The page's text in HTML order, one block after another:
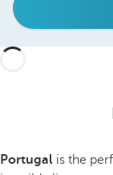
Portugal is the